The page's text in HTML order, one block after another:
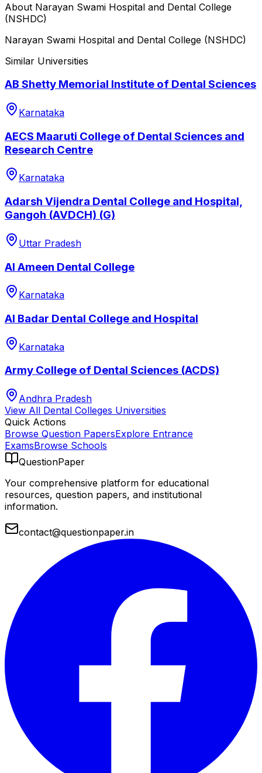
About Narayan Swami Hospital and Dental College
(NSHDC)
Narayan Swami Hospital and Dental College (NSHDC)
Similar Universities
AB Shetty Memorial Institute of Dental Sciences
Karnataka
AECS Maaruti College of Dental Sciences and
Research Centre
Karnataka
Adarsh Vijendra Dental College and Hospital,
Gangoh (AVDCH) (G)
Uttar Pradesh
Al Ameen Dental College
Karnataka
Al Badar Dental College and Hospital
Karnataka
Army College of Dental Sciences (ACDS)
Andhra Pradesh
View All Dental Colleges Universities
Quick Actions
Browse Question PapersExplore Entrance
ExamsBrowse Schools
QuestionPaper
Your comprehensive platform for educational
resources, question papers, and institutional
information.
contact@questionpaper.in